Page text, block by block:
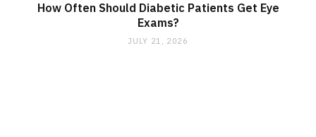
How Often Should Diabetic Patients Get Eye
Exams?
JULY 21, 2026